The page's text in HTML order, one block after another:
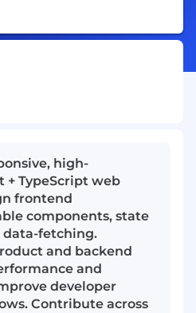
high-
+ TypeScript web
frontend
components, state
data-fetching.
and backend
and
developer
Contribute across